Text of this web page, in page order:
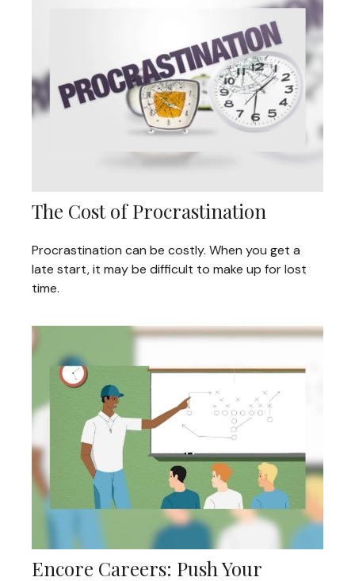
The Cost of Procrastination
Procrastination can be costly. When you get a
late start, it may be difficult to make up for lost
time.
Encore Careers: Push Your